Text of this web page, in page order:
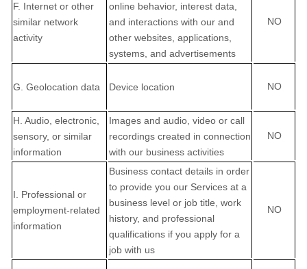
F. Internet or other
similar network
activity
online behavior, interest data,
and interactions with our and
other websites, applications,
systems, and advertisements
NO
G. Geolocation data Device location NO
H. Audio, electronic,
sensory, or similar
information
Images and audio, video or call
recordings created in connection
with our business activities
NO
I. Professional or
employment-related
information
Business contact details in order
to provide you our Services at a
business level or job title, work
history, and professional
qualifications if you apply for a
job with us
NO